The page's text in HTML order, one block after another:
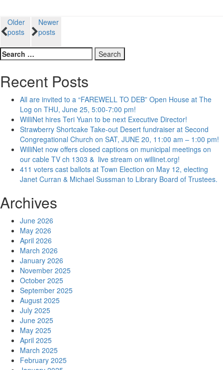
Posts
navigation
Older
posts
Newer
posts
Search
for:
Recent Posts
All are invited to a “FAREWELL TO DEB” Open House at The
Log on THU, June 25, 5:00-7:00 pm!
WilliNet hires Teri Yuan to be next Executive Director!
Strawberry Shortcake Take-out Desert fundraiser at Second
Congregational Church on SAT, JUNE 20, 11:00 am – 1:00 pm!
WilliNet now offers closed captions on municipal meetings on
our cable TV ch 1303 & live stream on willinet.org!
411 voters cast ballots at Town Election on May 12, electing
Janet Curran & Michael Sussman to Library Board of Trustees.
Archives
June 2026
May 2026
April 2026
March 2026
January 2026
November 2025
October 2025
September 2025
August 2025
July 2025
June 2025
May 2025
April 2025
March 2025
February 2025